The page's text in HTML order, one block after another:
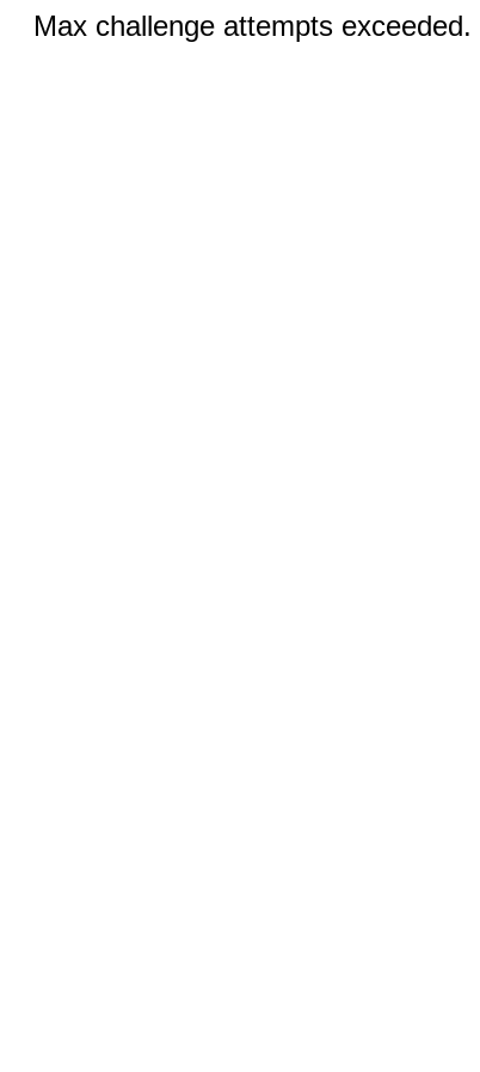
Max challenge attempts